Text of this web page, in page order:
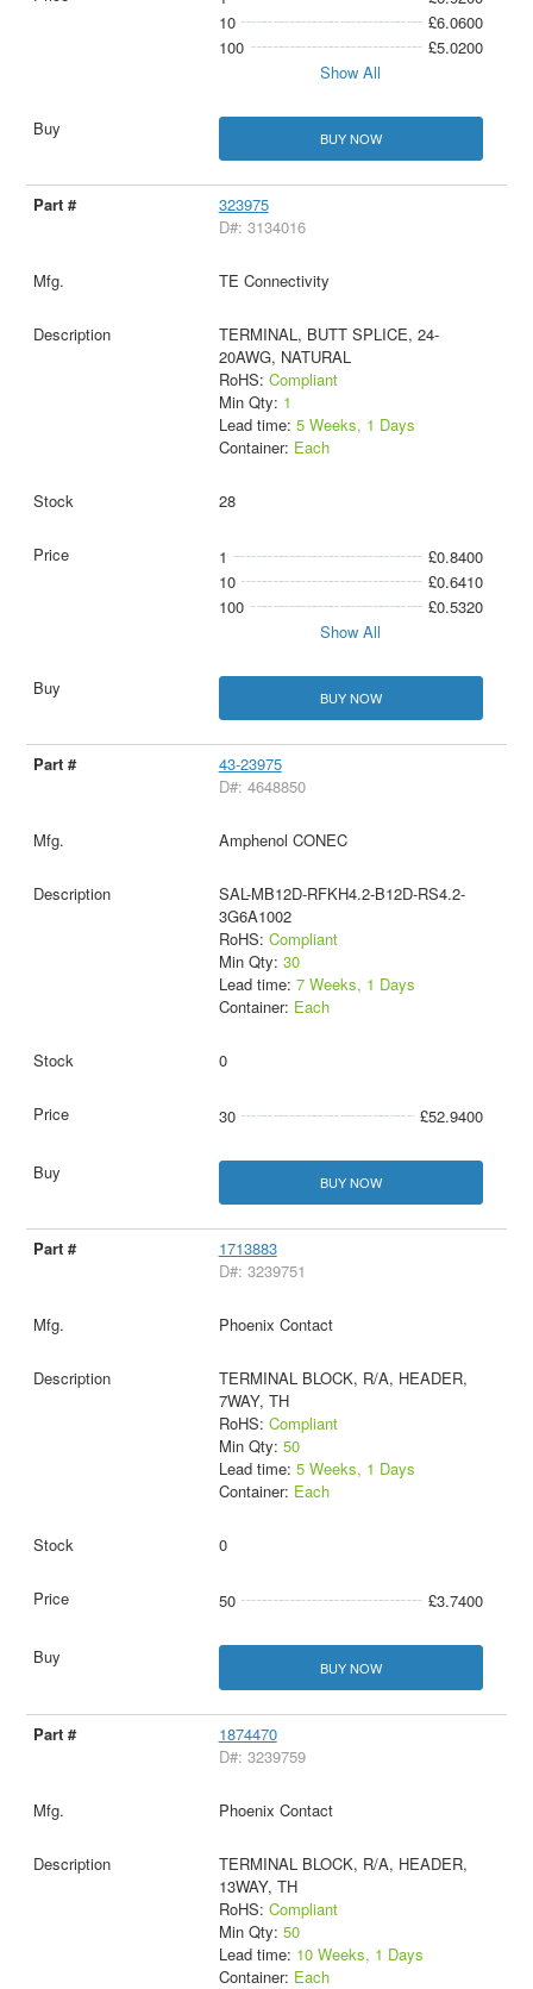
10
£6.0600
100
£5.0200
Show All
BUY NOW
323975
D#: 3134016
TE Connectivity
TERMINAL, BUTT SPLICE, 24-
20AWG, NATURAL
RoHS: Compliant
Min Qty: 1
Lead time: 5 Weeks, 1 Days
Container: Each
28
1
£0.8400
10
£0.6410
100
£0.5320
Show All
BUY NOW
43-23975
D#: 4648850
Amphenol CONEC
SAL-MB12D-RFKH4.2-B12D-RS4.2-
3G6A1002
RoHS: Compliant
Min Qty: 30
Lead time: 7 Weeks, 1 Days
Container: Each
0
30 £52.9400
BUY NOW
1713883
D#: 3239751
Phoenix Contact
TERMINAL BLOCK, R/A, HEADER,
7WAY, TH
RoHS: Compliant
Min Qty: 50
Lead time: 5 Weeks, 1 Days
Container: Each
0
50 £3.7400
BUY NOW
1874470
D#: 3239759
Phoenix Contact
TERMINAL BLOCK, R/A, HEADER,
13WAY, TH
RoHS: Compliant
Min Qty: 50
Lead time: 10 Weeks, 1 Days
Container: Each